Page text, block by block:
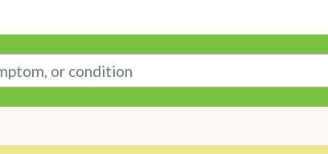
or condition